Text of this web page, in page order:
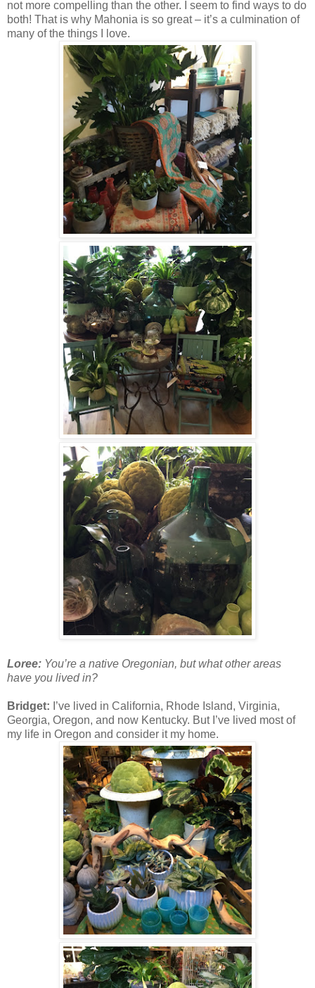
not more compelling than the other. I seem to find ways to do
both! That is why Mahonia is so great – it’s a culmination of
many of the things I love.
Loree: You’re a native Oregonian, but what other areas
have you lived in?
Bridget: I’ve lived in California, Rhode Island, Virginia,
Georgia, Oregon, and now Kentucky. But I’ve lived most of
my life in Oregon and consider it my home.